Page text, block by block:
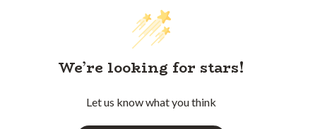
We’re looking for stars!
Let us know what you think